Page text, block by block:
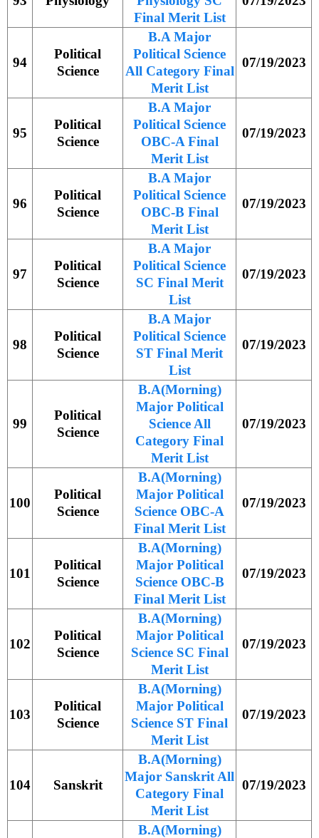
Final Merit List
94
Political
Science
B.A Major
Political Science
All Category Final
Merit List
07/19/2023
95
Political
Science
B.A Major
Political Science
OBC-A Final
Merit List
07/19/2023
96
Political
Science
B.A Major
Political Science
OBC-B Final
Merit List
07/19/2023
97
Political
Science
B.A Major
Political Science
SC Final Merit
List
07/19/2023
98
Political
Science
B.A Major
Political Science
ST Final Merit
List
07/19/2023
99
Political
Science
B.A(Morning)
Major Political
Science All
Category Final
Merit List
07/19/2023
100
Political
Science
B.A(Morning)
Major Political
Science OBC-A
Final Merit List
07/19/2023
101
Political
Science
B.A(Morning)
Major Political
Science OBC-B
Final Merit List
07/19/2023
102
Political
Science
B.A(Morning)
Major Political
Science SC Final
Merit List
07/19/2023
103
Political
Science
B.A(Morning)
Major Political
Science ST Final
Merit List
07/19/2023
104 Sanskrit
B.A(Morning)
Major Sanskrit All
Category Final
Merit List
07/19/2023
B.A(Morning)